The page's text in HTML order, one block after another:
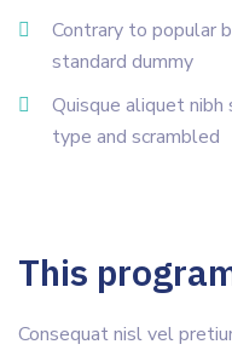
Contrary to popular
standard dummy
Quisque aliquet
type and scrambled
This
Consequat nisl vel